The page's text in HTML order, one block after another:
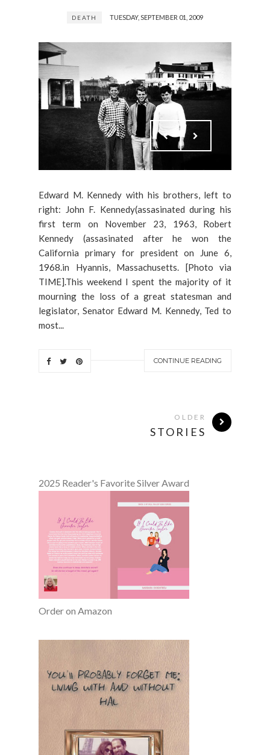
DEATH TUESDAY, SEPTEMBER 01, 2009
Edward M. Kennedy with his brothers, left to
right: John F. Kennedy(assasinated during his
first term on November 23, 1963, Robert
Kennedy (assasinated after he won the
California primary for president on June 6,
1968.in Hyannis, Massachusetts. [Photo via
TIME].This weekend I spent the majority of it
mourning the loss of a great statesman and
legislator, Senator Edward M. Kennedy, Ted to
most...
CONTINUE READING
OLDER
STORIES
2025 Reader's Favorite Silver Award
Order on Amazon